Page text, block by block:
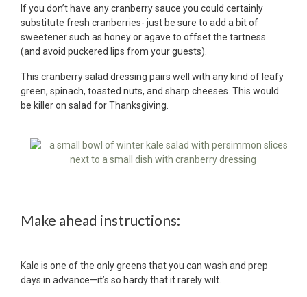
If you don’t have any cranberry sauce you could certainly
substitute fresh cranberries- just be sure to add a bit of
sweetener such as honey or agave to offset the tartness
(and avoid puckered lips from your guests).
This cranberry salad dressing pairs well with any kind of leafy
green, spinach, toasted nuts, and sharp cheeses. This would
be killer on salad for Thanksgiving.
Make ahead instructions:
Kale is one of the only greens that you can wash and prep
days in advance—it’s so hardy that it rarely wilt.